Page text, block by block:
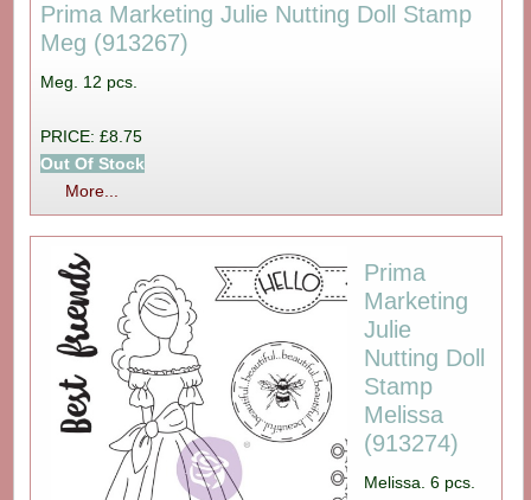
Prima Marketing Julie Nutting Doll Stamp
Meg (913267)
Meg. 12 pcs.
PRICE: £8.75
Out Of Stock
More...
Prima
Marketing
Julie
Nutting Doll
Stamp
Melissa
(913274)
Melissa. 6 pcs.